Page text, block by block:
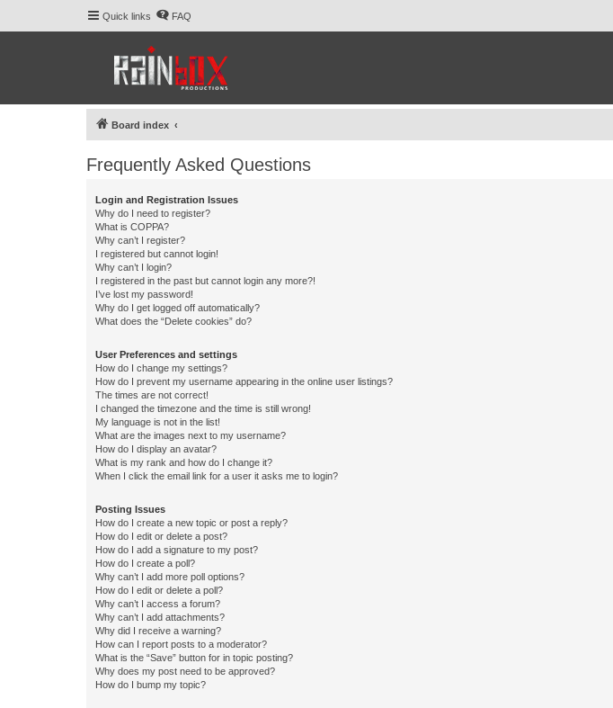
Quick links FAQ
Board index
Frequently Asked Questions
Login and Registration Issues
Why do I need to register?
What is COPPA?
Why can’t I register?
I registered but cannot login!
Why can’t I login?
I registered in the past but cannot login any more?!
I’ve lost my password!
Why do I get logged off automatically?
What does the “Delete cookies” do?
User Preferences and settings
How do I change my settings?
How do I prevent my username appearing in the online user listings?
The times are not correct!
I changed the timezone and the time is still wrong!
My language is not in the list!
What are the images next to my username?
How do I display an avatar?
What is my rank and how do I change it?
When I click the email link for a user it asks me to login?
Posting Issues
How do I create a new topic or post a reply?
How do I edit or delete a post?
How do I add a signature to my post?
How do I create a poll?
Why can’t I add more poll options?
How do I edit or delete a poll?
Why can’t I access a forum?
Why can’t I add attachments?
Why did I receive a warning?
How can I report posts to a moderator?
What is the “Save” button for in topic posting?
Why does my post need to be approved?
How do I bump my topic?